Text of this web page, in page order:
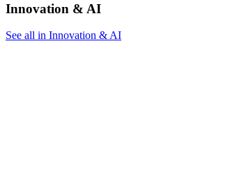
Innovation & AI
See all in Innovation & AI